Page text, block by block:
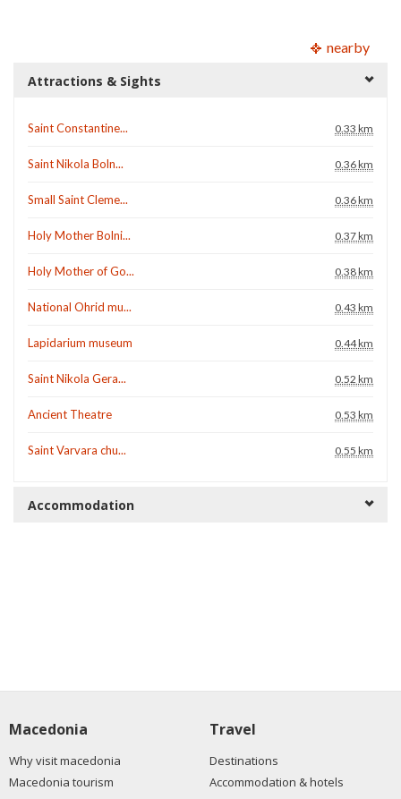
nearby
Attractions & Sights
Saint Constantine... 0.33 km
Saint Nikola Boln... 0.36 km
Small Saint Cleme... 0.36 km
Holy Mother Bolni... 0.37 km
Holy Mother of Go... 0.38 km
National Ohrid mu... 0.43 km
Lapidarium museum 0.44 km
Saint Nikola Gera... 0.52 km
Ancient Theatre 0.53 km
Saint Varvara chu... 0.55 km
Accommodation
Macedonia
Why visit macedonia
Macedonia tourism
Travel
Destinations
Accommodation & hotels